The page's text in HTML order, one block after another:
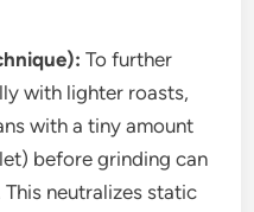
To further
with lighter roasts,
with a tiny amount
before grinding can
neutralizes static